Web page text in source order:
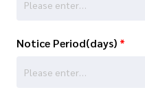
Notice Period(days) *